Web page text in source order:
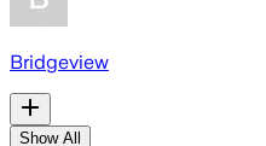
Bridgeview
Show All